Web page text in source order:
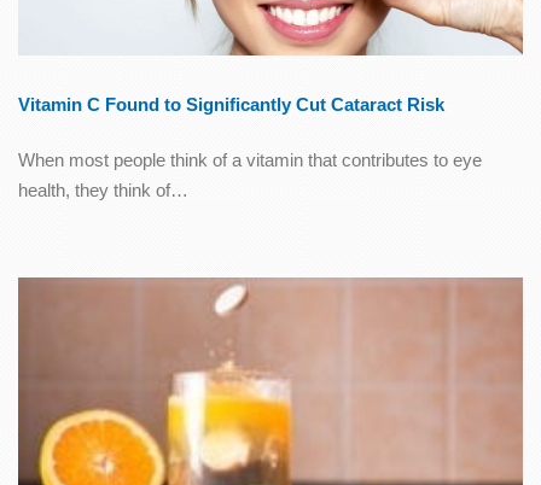
Vitamin C Found to Significantly Cut Cataract Risk
When most people think of a vitamin that contributes to eye
health, they think of…